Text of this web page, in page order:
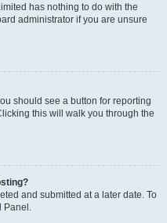
has nothing to do with the
administrator if you are unsure
should see a button for reporting
this will walk you through the
and submitted at a later date. To
Panel.